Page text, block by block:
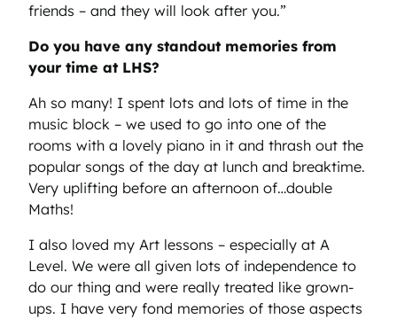
friends – and they will look after you.”
Do you have any standout memories from
your time at LHS?
Ah so many! I spent lots and lots of time in the
music block – we used to go into one of the
rooms with a lovely piano in it and thrash out the
popular songs of the day at lunch and breaktime.
Very uplifting before an afternoon of…double
Maths!
I also loved my Art lessons – especially at A
Level. We were all given lots of independence to
do our thing and were really treated like grown-
ups. I have very fond memories of those aspects